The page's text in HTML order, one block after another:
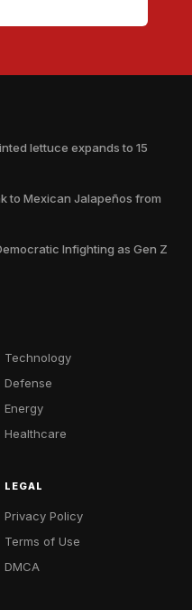
lettuce expands to 15
to Mexican Jalapeños from
Infighting as Gen Z
Technology
Defense
Energy
Healthcare
LEGAL
Privacy Policy
Terms of Use
DMCA